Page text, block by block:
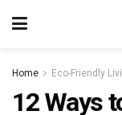
Home Eco-Friendly
12 Ways